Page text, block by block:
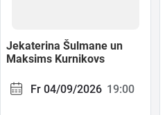
Jekaterina Šulmane un
Maksims Kurnikovs
Fr 04/09/2026 19:00